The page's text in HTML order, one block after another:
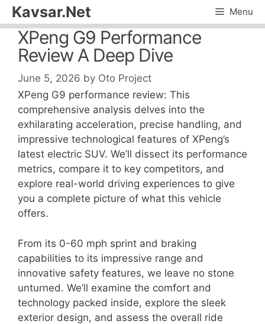
Skip
to
content
Kavsar.Net Menu
XPeng G9 Performance
Review A Deep Dive
June 5, 2026 by Oto Project
XPeng G9 performance review: This
comprehensive analysis delves into the
exhilarating acceleration, precise handling, and
impressive technological features of XPeng’s
latest electric SUV. We’ll dissect its performance
metrics, compare it to key competitors, and
explore real-world driving experiences to give
you a complete picture of what this vehicle
offers.
From its 0-60 mph sprint and braking
capabilities to its impressive range and
innovative safety features, we leave no stone
unturned. We’ll examine the comfort and
technology packed inside, explore the sleek
exterior design, and assess the overall ride